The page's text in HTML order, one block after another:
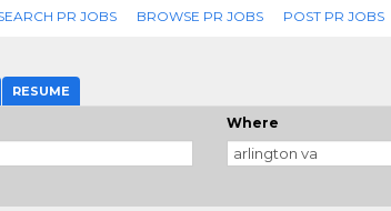
PR JOBS BROWSE PR JOBS POST PR JOBS
RESUME
Where